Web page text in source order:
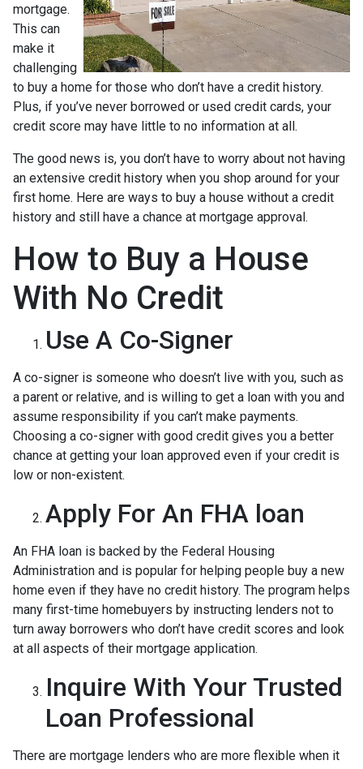
mortgage.
This can
make it
challenging
to buy a home for those who don’t have a credit history.
Plus, if you’ve never borrowed or used credit cards, your
credit score may have little to no information at all.
The good news is, you don’t have to worry about not having
an extensive credit history when you shop around for your
first home. Here are ways to buy a house without a credit
history and still have a chance at mortgage approval.
How to Buy a House
With No Credit
Use A Co-Signer
A co-signer is someone who doesn’t live with you, such as
a parent or relative, and is willing to get a loan with you and
assume responsibility if you can’t make payments.
Choosing a co-signer with good credit gives you a better
chance at getting your loan approved even if your credit is
low or non-existent.
Apply For An FHA loan
An FHA loan is backed by the Federal Housing
Administration and is popular for helping people buy a new
home even if they have no credit history. The program helps
many first-time homebuyers by instructing lenders not to
turn away borrowers who don’t have credit scores and look
at all aspects of their mortgage application.
Inquire With Your Trusted
Loan Professional
There are mortgage lenders who are more flexible when it